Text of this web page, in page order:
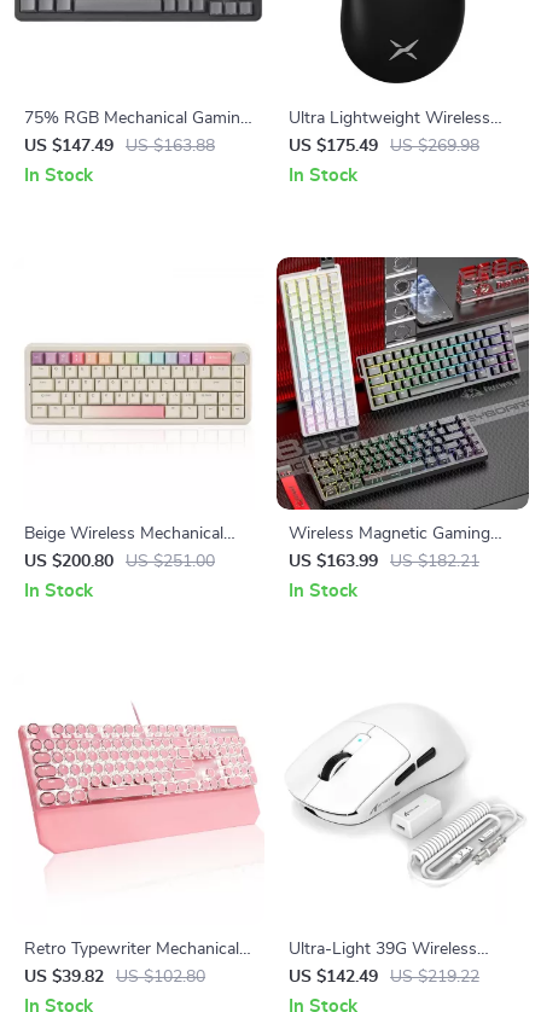
75% RGB Mechanical Gaming
Keyboard with Knob – Hot
Swappable, Wired
US $147.49 US $163.88
In Stock
Ultra Lightweight Wireless
Gaming Mouse 8KHz
US $175.49 US $269.98
In Stock
Beige Wireless Mechanical
Keyboard – Tri-Mode, Hot
Swappable, 65% Layout
US $200.80 US $251.00
In Stock
Wireless Magnetic Gaming
Keyboard – Tri-Mode, RGB,
0.1ms Rapid Trigger
US $163.99 US $182.21
In Stock
Retro Typewriter Mechanical
Gaming Keyboard with RGB
Backlit & Wrist Rest
US $39.82 US $102.80
In Stock
Ultra-Light 39G Wireless
Gaming Mouse with 42K DPI
and 8K Polling Rate
US $142.49 US $219.22
In Stock